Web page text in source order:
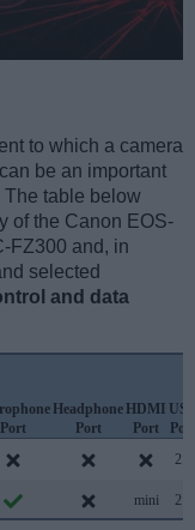
to which a camera
be an important
The table below
of the Canon EOS-
FZ300 and, in
selected
and data
Port
Headphone
Port
HDMI
Port
Port
2.0
mini 2.0